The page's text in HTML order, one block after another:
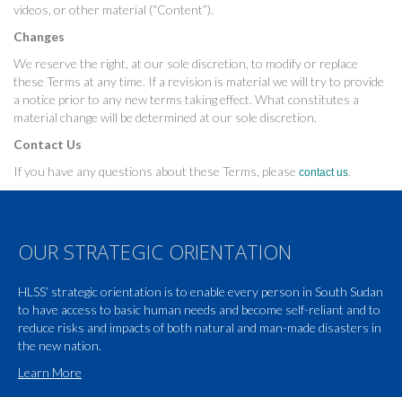
videos, or other material (“Content”).
Changes
We reserve the right, at our sole discretion, to modify or replace
these Terms at any time. If a revision is material we will try to provide
a notice prior to any new terms taking effect. What constitutes a
material change will be determined at our sole discretion.
Contact Us
If you have any questions about these Terms, please contact us.
OUR STRATEGIC ORIENTATION
HLSS’ strategic orientation is to enable every person in South Sudan
to have access to basic human needs and become self-reliant and to
reduce risks and impacts of both natural and man-made disasters in
the new nation.
Learn More